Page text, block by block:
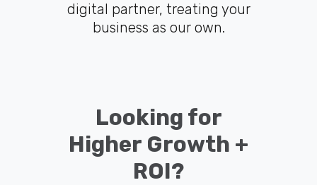
digital partner, treating your
business as our own.
Looking for
Higher Growth +
ROI?